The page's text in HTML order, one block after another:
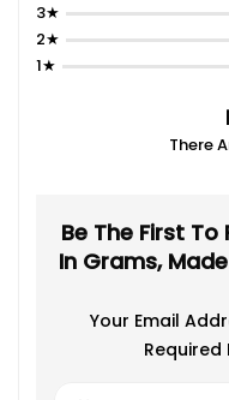
3★
2★
1★
There
Be The First To
In Grams,
Your Email
Required